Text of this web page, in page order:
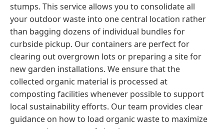
stumps. This service allows you to consolidate all
your outdoor waste into one central location rather
than bagging dozens of individual bundles for
curbside pickup. Our containers are perfect for
clearing out overgrown lots or preparing a site for
new garden installations. We ensure that the
collected organic material is processed at
composting facilities whenever possible to support
local sustainability efforts. Our team provides clear
guidance on how to load organic waste to maximize